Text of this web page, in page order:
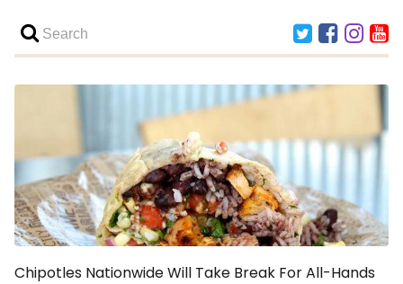
Chipotles Nationwide Will Take Break For All-Hands